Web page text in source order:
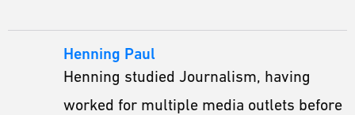
Henning Paul
Henning studied Journalism, having
worked for multiple media outlets before